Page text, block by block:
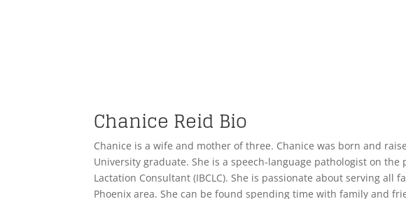
Chanice Reid Bio
Chanice is a wife and mother of three. Chanice was born and
University graduate. She is a speech-language pathologist on
Lactation Consultant (IBCLC). She is passionate about serving
Phoenix area. She can be found spending time with family and